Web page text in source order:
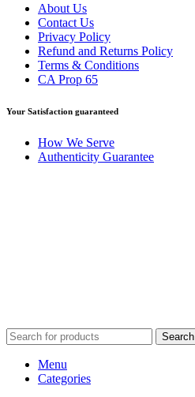
About Us
Contact Us
Privacy Policy
Refund and Returns Policy
Terms & Conditions
CA Prop 65
Your Satisfaction guaranteed
How We Serve
Authenticity Guarantee
Search
Menu
Categories